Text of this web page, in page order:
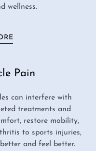
wellness.
Pain
can interfere with
treatments and
restore mobility,
to sports injuries,
and feel better.